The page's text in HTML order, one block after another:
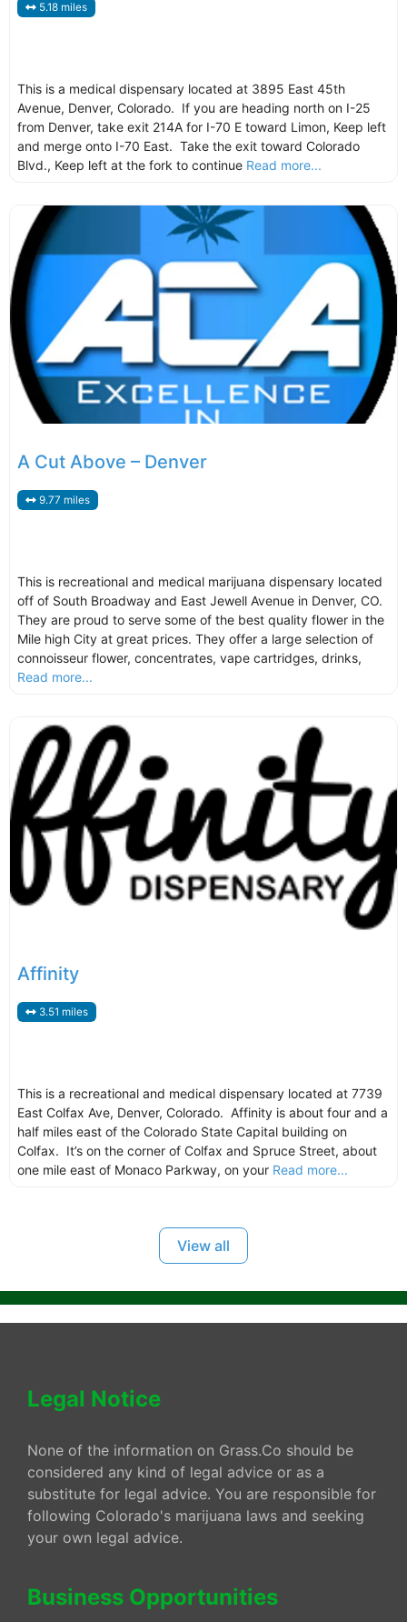
5.18 miles
This is a medical dispensary located at 3895 East 45th
Avenue, Denver, Colorado. If you are heading north on I-25
from Denver, take exit 214A for I-70 E toward Limon, Keep left
and merge onto I-70 East. Take the exit toward Colorado
Blvd., Keep left at the fork to continue Read more...
A Cut Above – Denver
9.77 miles
This is recreational and medical marijuana dispensary located
off of South Broadway and East Jewell Avenue in Denver, CO.
They are proud to serve some of the best quality flower in the
Mile high City at great prices. They offer a large selection of
connoisseur flower, concentrates, vape cartridges, drinks,
Read more...
Affinity
3.51 miles
This is a recreational and medical dispensary located at 7739
East Colfax Ave, Denver, Colorado. Affinity is about four and a
half miles east of the Colorado State Capital building on
Colfax. It’s on the corner of Colfax and Spruce Street, about
one mile east of Monaco Parkway, on your Read more...
View all
Legal Notice
None of the information on Grass.Co should be
considered any kind of legal advice or as a
substitute for legal advice. You are responsible for
following Colorado's marijuana laws and seeking
your own legal advice.
Business Opportunities